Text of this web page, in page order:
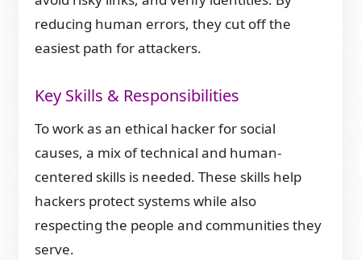
reducing human errors, they cut off the
easiest path for attackers.
Key Skills & Responsibilities
To work as an ethical hacker for social
causes, a mix of technical and human-
centered skills is needed. These skills help
hackers protect systems while also
respecting the people and communities they
serve.